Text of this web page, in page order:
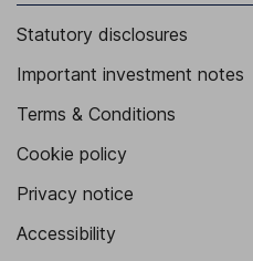
Statutory disclosures
Important investment notes
Terms & Conditions
Cookie policy
Privacy notice
Accessibility